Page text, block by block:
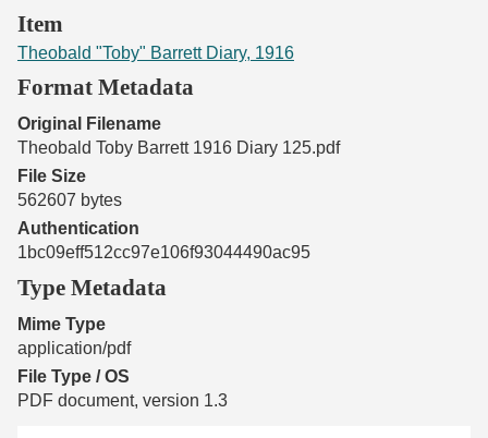
Item
Theobald "Toby" Barrett Diary, 1916
Format Metadata
Original Filename
Theobald Toby Barrett 1916 Diary 125.pdf
File Size
562607 bytes
Authentication
1bc09eff512cc97e106f93044490ac95
Type Metadata
Mime Type
application/pdf
File Type / OS
PDF document, version 1.3